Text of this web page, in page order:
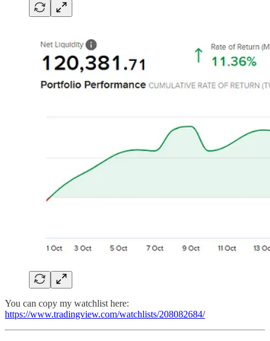
You can copy my watchlist here:
https://www.tradingview.com/watchlists/208082684/